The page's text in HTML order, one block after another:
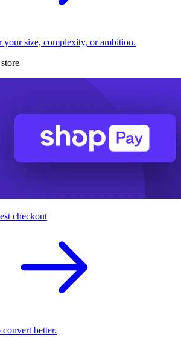
your size, complexity, or ambition.
checkout
better.